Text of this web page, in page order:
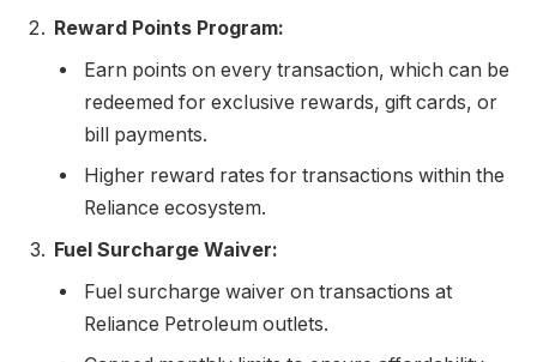
Reward Points Program:
Earn points on every transaction, which can be
redeemed for exclusive rewards, gift cards, or
bill payments.
Higher reward rates for transactions within the
Reliance ecosystem.
Fuel Surcharge Waiver:
Fuel surcharge waiver on transactions at
Reliance Petroleum outlets.